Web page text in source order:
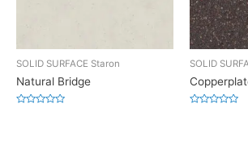
SOLID SURFACE Staron
Natural Bridge
SOLID